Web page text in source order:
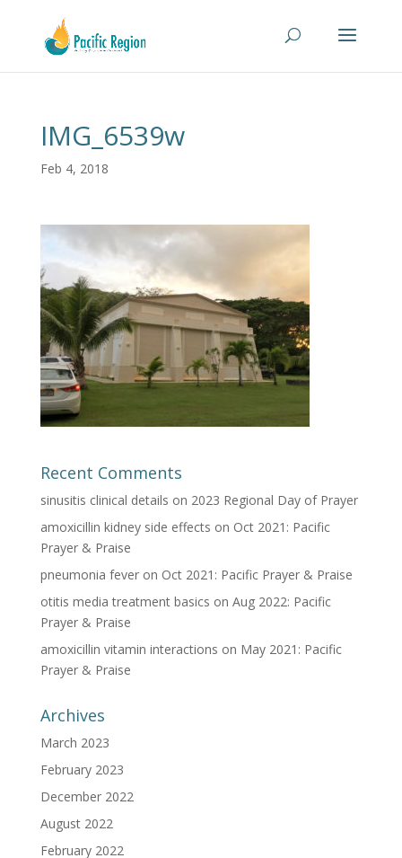
IMG_6539w
Feb 4, 2018
Recent Comments
sinusitis clinical details on 2023 Regional Day of Prayer
amoxicillin kidney side effects on Oct 2021: Pacific
Prayer & Praise
pneumonia feveron Oct 2021: Pacific Prayer & Praise
otitis media treatment basics on Aug 2022: Pacific
Prayer & Praise
amoxicillin vitamin interactions on May 2021: Pacific
Prayer & Praise
Archives
March 2023
February 2023
December 2022
August 2022
February 2022